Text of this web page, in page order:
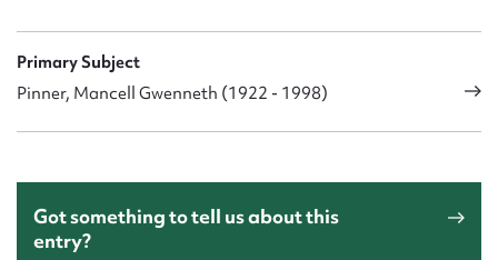
Primary Subject
Pinner, Mancell Gwenneth (1922 - 1998)
Got something to tell us about this
entry?